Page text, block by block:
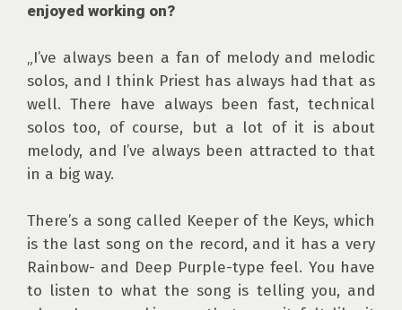
enjoyed working on?
„I’ve always been a fan of melody and melodic
solos, and I think Priest has always had that as
well. There have always been fast, technical
solos too, of course, but a lot of it is about
melody, and I’ve always been attracted to that
in a big way.
There’s a song called Keeper of the Keys, which
is the last song on the record, and it has a very
Rainbow- and Deep Purple-type feel. You have
to listen to what the song is telling you, and